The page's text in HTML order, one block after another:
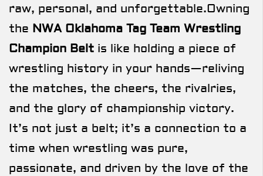
raw, personal, and unforgettable.Owning
the NWA Oklahoma Tag Team Wrestling
Champion Belt is like holding a piece of
wrestling history in your hands—reliving
the matches, the cheers, the rivalries,
and the glory of championship victory.
It’s not just a belt; it’s a connection to a
time when wrestling was pure,
passionate, and driven by the love of the